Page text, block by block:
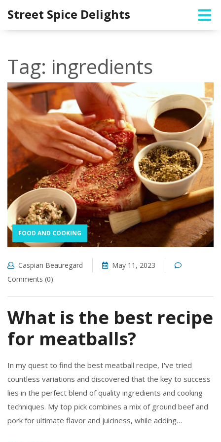
Street Spice Delights
Tag: ingredients
FOOD AND COOKING
Caspian Beauregard
May 11, 2023
Comments (0)
What is the best recipe
for meatballs?
In my quest to find the best meatball recipe, I've tried
countless variations and discovered that the key to success
lies in the perfect blend of quality ingredients and cooking
techniques. My top pick combines a mix of ground beef and
pork for ultimate flavor and juiciness, while adding